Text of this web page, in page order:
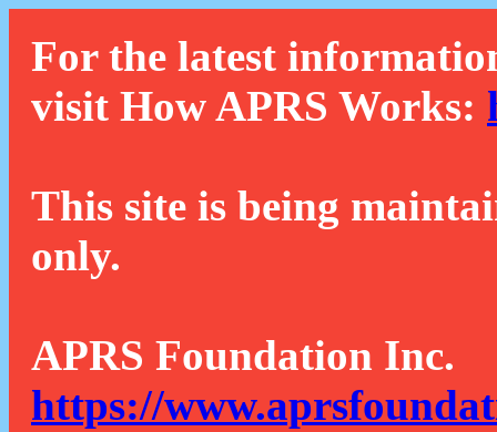
For the latest
visit How APRS Works:
This site is being
only.
APRS Foundation Inc.
https://